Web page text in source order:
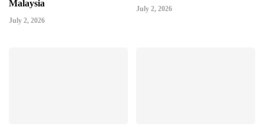
Malaysia
July 2, 2026
July 2, 2026